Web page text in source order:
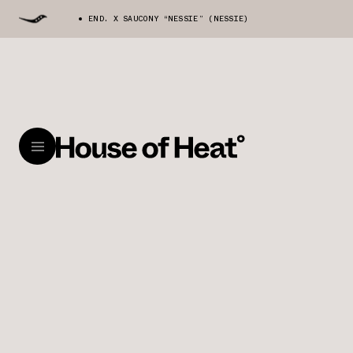
END. X SAUCONY “NESSIE” (NESSIE)